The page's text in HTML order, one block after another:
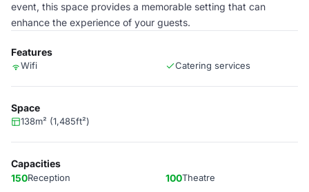
event, this space provides a memorable setting that can
enhance the experience of your guests.
Features
Wifi Catering services
Space
138m² (1,485ft²)
Capacities
150Reception 100Theatre